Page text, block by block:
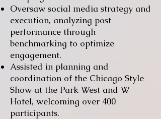
Oversaw social media strategy and
execution, analyzing post
performance through
benchmarking to optimize
engagement.
Assisted in planning and
coordination of the Chicago Style
Show at the Park West and W
Hotel, welcoming over 400
participants.